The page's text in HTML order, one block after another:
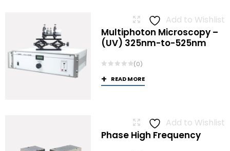
Add to Wishlist
Multiphoton Microscopy –
(UV) 325nm-to-525nm
(0)
READ MORE
Add to Wishlist
Phase High Frequency